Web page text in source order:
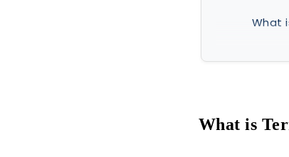
What
What is